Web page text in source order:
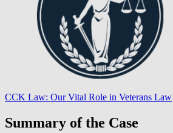
CCK Law: Our Vital Role in Veterans Law
Summary of the Case